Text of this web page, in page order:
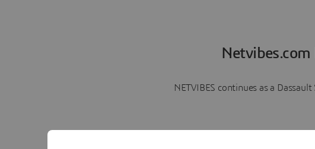
NETVIBES continues as a